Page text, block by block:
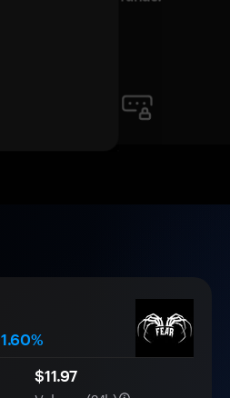
1.60%
$11.97